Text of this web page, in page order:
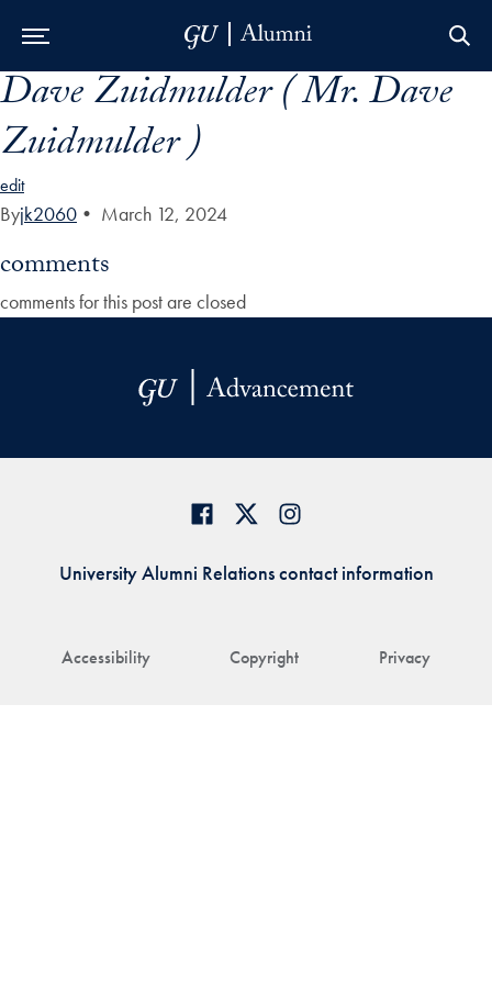
Skip to Main Navigation
Skip to Content
Skip to Footer
Dave Zuidmulder ( Mr. Dave
Zuidmulder )
edit
Byjk2060 • March 12, 2024
comments
comments for this post are closed
Accessibility Copyright Privacy
University Alumni Relations contact information